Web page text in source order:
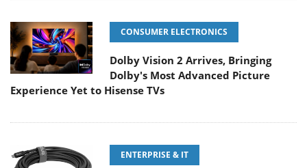
CONSUMER ELECTRONICS
Dolby Vision 2 Arrives, Bringing
Dolby's Most Advanced Picture
Experience Yet to Hisense TVs
ENTERPRISE & IT